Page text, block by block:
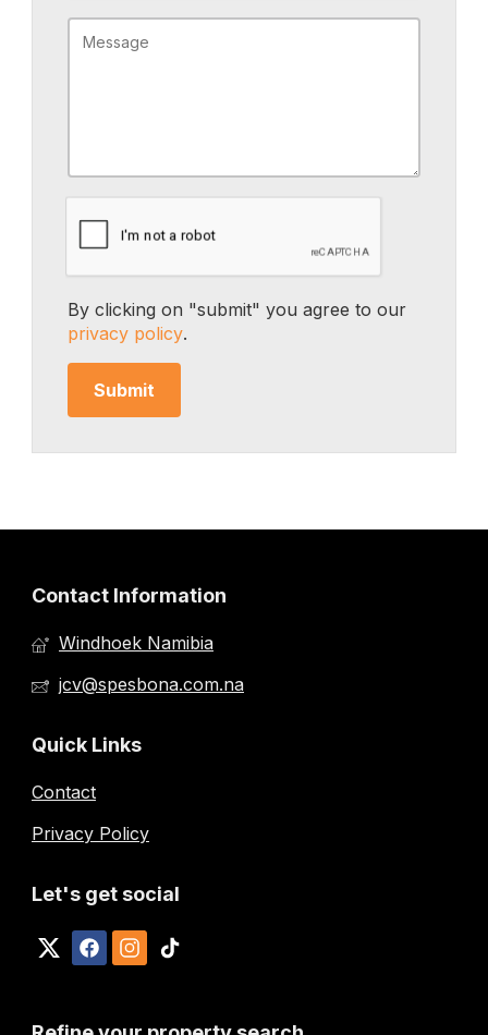
By clicking on "submit" you agree to our
privacy policy.
Contact Information
Windhoek Namibia
jcv@spesbona.com.na
Quick Links
Contact
Privacy Policy
Let's get social